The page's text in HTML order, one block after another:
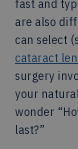
fast and
are also
can select
cataract
surgery
your
wonder
last?”